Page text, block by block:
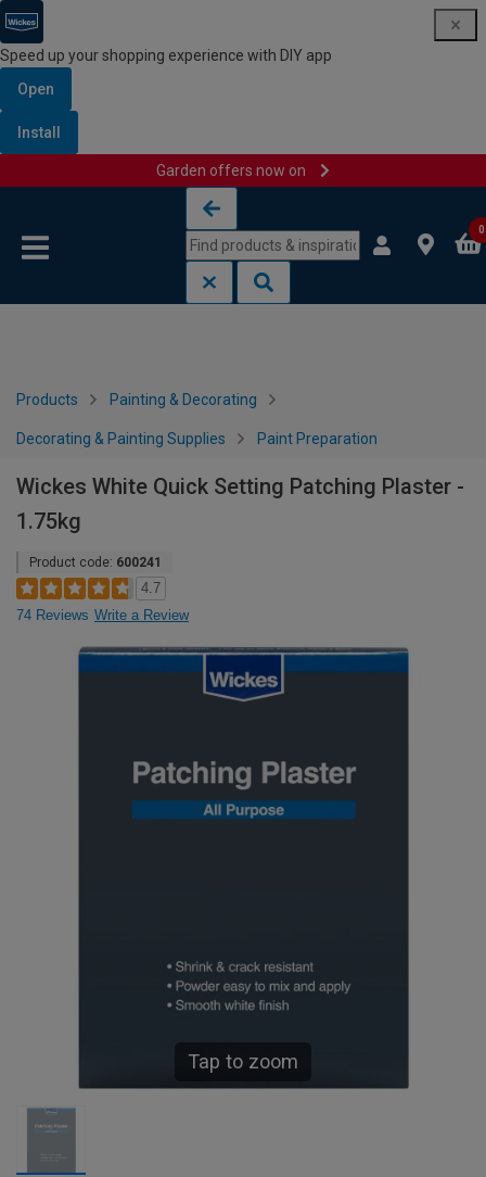
Speed up your shopping experience with DIY app
Open
Install
Garden offers now on
0
Products Painting & Decorating
Decorating & Painting Supplies Paint Preparation
Wickes White Quick Setting Patching Plaster -
1.75kg
Product code: 600241
4.7
74 Reviews Write a Review
Tap to zoom